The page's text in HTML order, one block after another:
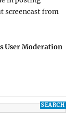
screencast from
User Moderation